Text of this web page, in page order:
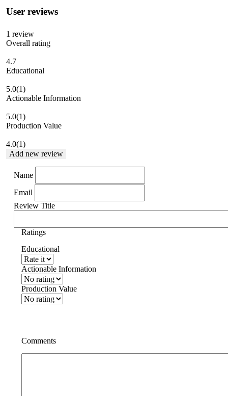
User reviews
1 review
Overall rating
4.7
Educational
5.0(1)
Actionable Information
5.0(1)
Production Value
4.0(1)
Add new review
Name
Email
Review Title
Ratings
Educational
Actionable Information
Production Value
Comments